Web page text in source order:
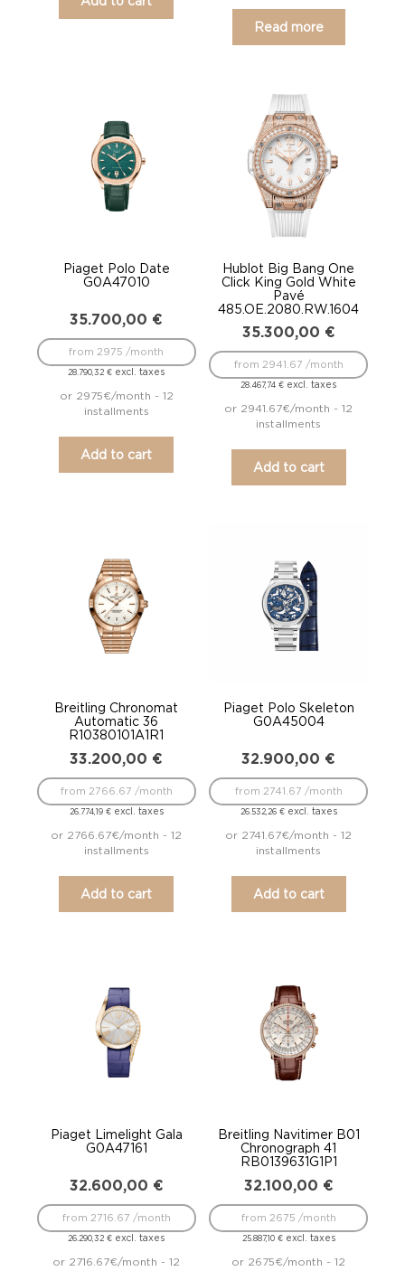
Read more
Piaget Polo Date
G0A47010
35.700,00 €
28.790,32€ excl. taxes
from 2975 /month
or 2975€/month - 12
installments
Add to cart
Hublot Big Bang One
Click King Gold White
Pavé
485.OE.2080.RW.1604
35.300,00 €
28.467,74€ excl. taxes
from 2941.67 /month
or 2941.67€/month - 12
installments
Add to cart
Breitling Chronomat
Automatic 36
R10380101A1R1
33.200,00 €
26.774,19 €excl. taxes
from 2766.67 /month
or 2766.67€/month - 12
installments
Add to cart
Piaget Polo Skeleton
G0A45004
32.900,00 €
26.532,26 €excl. taxes
from 2741.67 /month
or 2741.67€/month - 12
installments
Add to cart
Piaget Limelight Gala
G0A47161
32.600,00 €
26.290,32€ excl. taxes
from 2716.67 /month
or 2716.67€/month - 12
Breitling Navitimer B01
Chronograph 41
RB0139631G1P1
32.100,00 €
25.887,10 €excl. taxes
from 2675 /month
or 2675€/month - 12